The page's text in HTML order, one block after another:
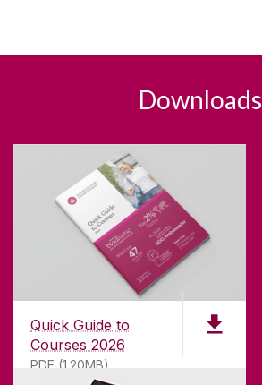
Downloads
Quick Guide to
Courses 2026
PDF (1.20MB)